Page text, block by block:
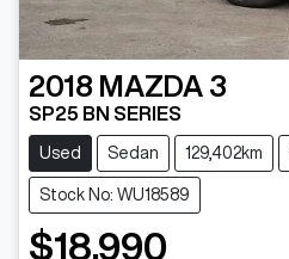
2018 MAZDA 3
SP25 BN SERIES
Used Sedan 129,402km
Stock No: WU18589
$18,990